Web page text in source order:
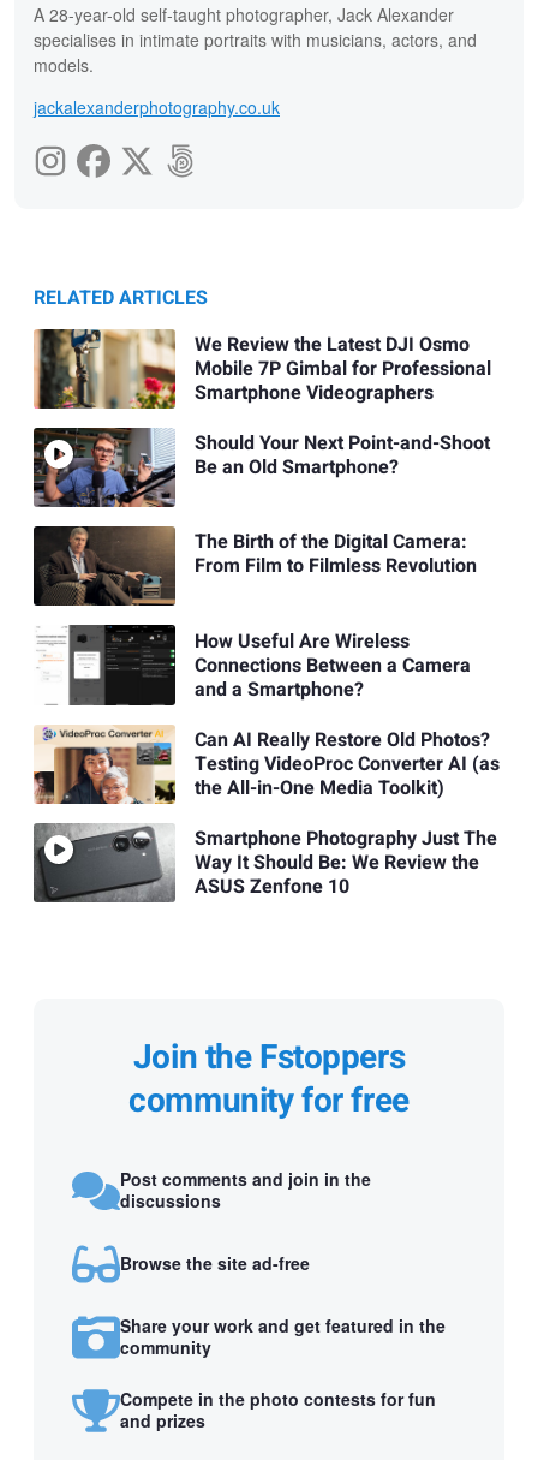
A 28-year-old self-taught photographer, Jack Alexander
specialises in intimate portraits with musicians, actors, and
models.
jackalexanderphotography.co.uk
RELATED ARTICLES
We Review the Latest DJI Osmo
Mobile 7P Gimbal for Professional
Smartphone Videographers
Should Your Next Point-and-Shoot
Be an Old Smartphone?
The Birth of the Digital Camera:
From Film to Filmless Revolution
How Useful Are Wireless
Connections Between a Camera
and a Smartphone?
Can AI Really Restore Old Photos?
Testing VideoProc Converter AI (as
the All-in-One Media Toolkit)
Smartphone Photography Just The
Way It Should Be: We Review the
ASUS Zenfone 10
Join the Fstoppers
community for free
Post comments and join in the
discussions
Browse the site ad-free
Share your work and get featured in the
community
Compete in the photo contests for fun
and prizes